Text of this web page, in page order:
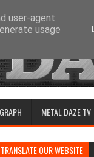
METAL DAZE TV
TRANSLATE OUR WEBSITE
user-agent
usage